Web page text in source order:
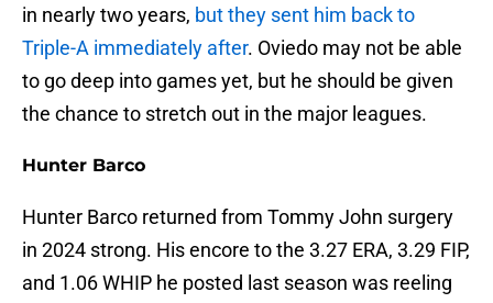
in nearly two years, but they sent him back to
Triple-A immediately after. Oviedo may not be able
to go deep into games yet, but he should be given
the chance to stretch out in the major leagues.
Hunter Barco
Hunter Barco returned from Tommy John surgery
in 2024 strong. His encore to the 3.27 ERA, 3.29 FIP,
and 1.06 WHIP he posted last season was reeling